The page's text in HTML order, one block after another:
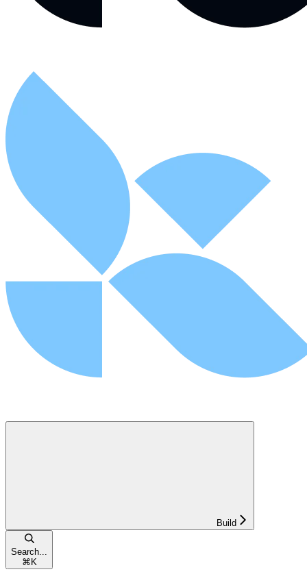
Build
Search...
⌘ K